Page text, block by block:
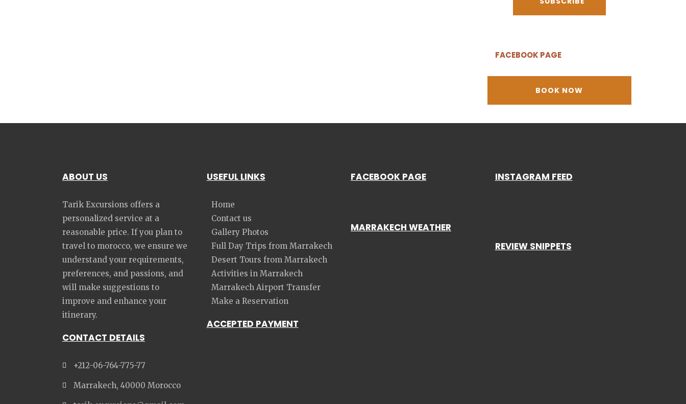
FACEBOOK PAGE
ABOUT US
Tarik Excursions offers a
personalized service at a
reasonable price. If you plan to
travel to morocco, we ensure we
understand your requirements,
preferences, and passions, and
will make suggestions to
improve and enhance your
itinerary.
CONTACT DETAILS
+212-06-764-775-77
Marrakech, 40000 Morocco
USEFUL LINKS
Home
Contact us
Gallery Photos
Full Day Trips from Marrakech
Desert Tours from Marrakech
Activities in Marrakech
Marrakech Airport Transfer
Make a Reservation
ACCEPTED PAYMENT
FACEBOOK PAGE
MARRAKECH WEATHER
INSTAGRAM FEED
REVIEW SNIPPETS